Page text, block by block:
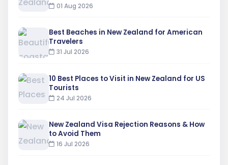
01 Aug 2026
Best Beaches in New Zealand for American
Travelers
31 Jul 2026
10 Best Places to Visit in New Zealand for US
Tourists
24 Jul 2026
New Zealand Visa Rejection Reasons & How
to Avoid Them
16 Jul 2026